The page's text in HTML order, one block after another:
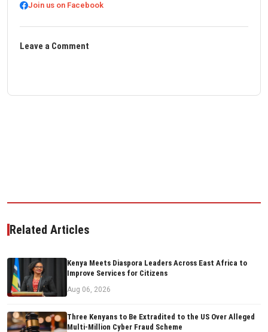
Join us on Facebook
Leave a Comment
Related Articles
Kenya Meets Diaspora Leaders Across East Africa to
Improve Services for Citizens
Aug 06, 2026
Three Kenyans to Be Extradited to the US Over Alleged
Multi-Million Cyber Fraud Scheme